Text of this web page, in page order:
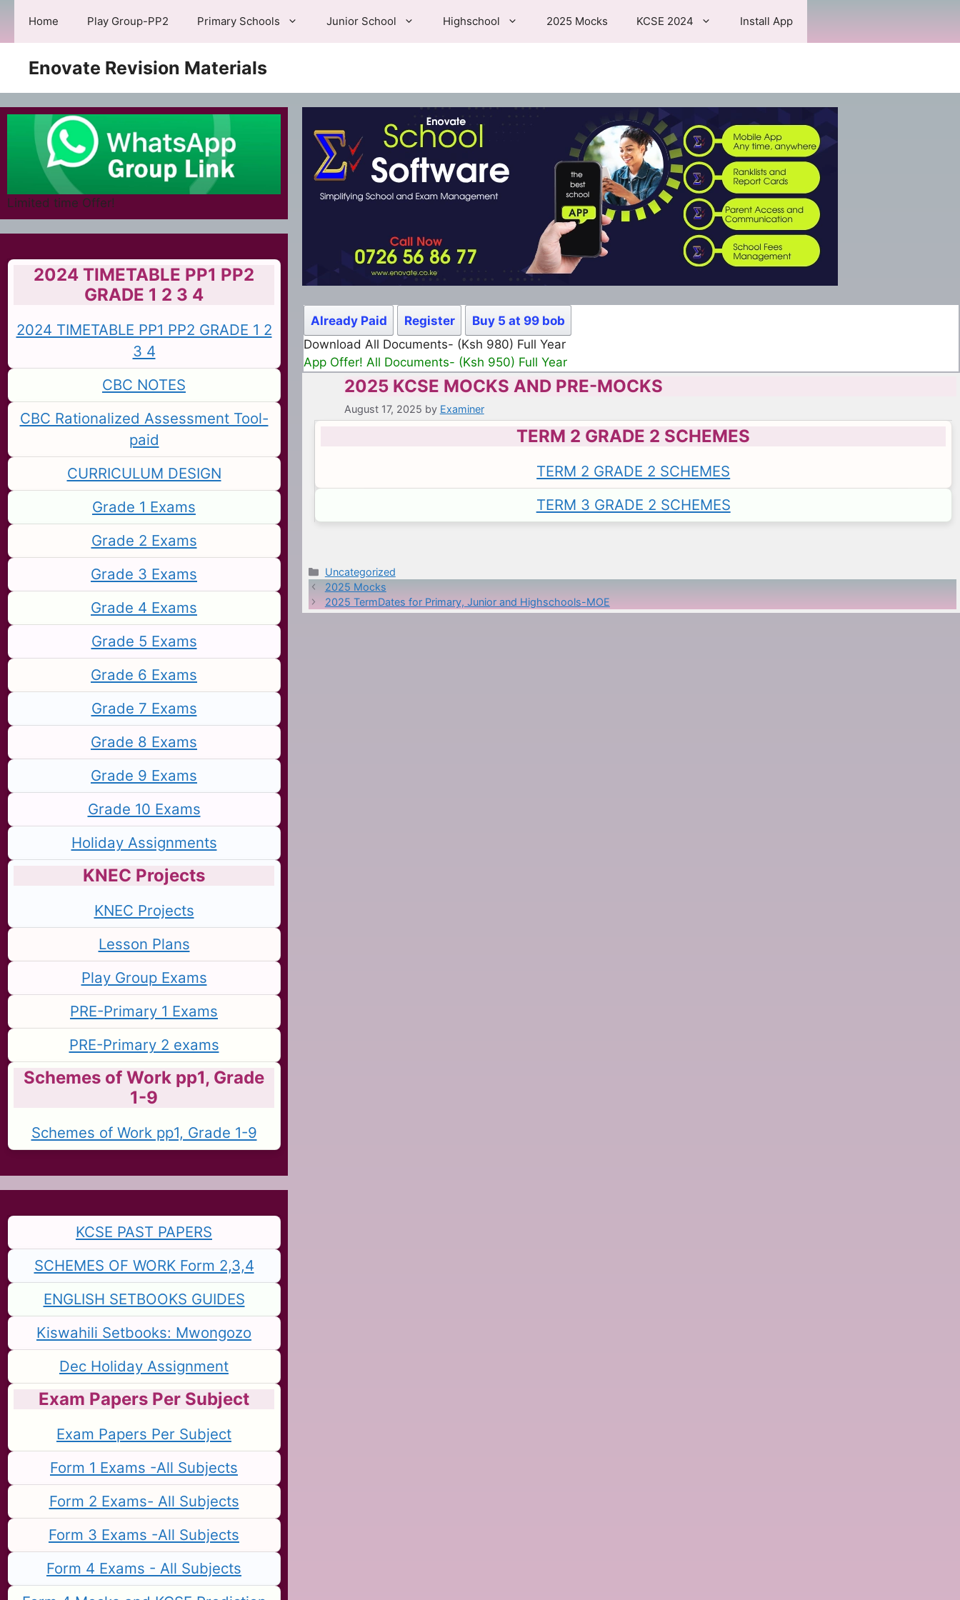
content
Home Play Group-PP2 Primary Schools Junior School Highschool 2025 Mocks KCSE 2024 Install App
Enovate Revision Materials
Already Paid Register
Buy 5 at 99 bob
Download All Documents- (Ksh 980) Full Year
App Offer! All Documents- (Ksh 950) Full Year
2025 KCSE MOCKS AND PRE-MOCKS
August 17, 2025 by Examiner
TERM 2 GRADE 2 SCHEMES
TERM 2 GRADE 2 SCHEMES
TERM 3 GRADE 2 SCHEMES
Categories
Uncategorized
2025 Mocks
2025 TermDates for Primary, Junior and Highschools-MOE
Limited time Offer!
2024 TIMETABLE PP1 PP2
GRADE 1 2 3 4
2024 TIMETABLE PP1 PP2 GRADE 1 2
3 4
CBC NOTES
CBC Rationalized Assessment Tool-
paid
CURRICULUM DESIGN
Grade 1 Exams
Grade 2 Exams
Grade 3 Exams
Grade 4 Exams
Grade 5 Exams
Grade 6 Exams
Grade 7 Exams
Grade 8 Exams
Grade 9 Exams
Grade 10 Exams
Holiday Assignments
KNEC Projects
KNEC Projects
Lesson Plans
Play Group Exams
PRE-Primary 1 Exams
PRE-Primary 2 exams
Schemes of Work pp1, Grade
1-9
Schemes of Work pp1, Grade 1-9
KCSE PAST PAPERS
SCHEMES OF WORK Form 2,3,4
ENGLISH SETBOOKS GUIDES
Kiswahili Setbooks: Mwongozo
Dec Holiday Assignment
Exam Papers Per Subject
Exam Papers Per Subject
Form 1 Exams -All Subjects
Form 2 Exams- All Subjects
Form 3 Exams -All Subjects
Form 4 Exams - All Subjects